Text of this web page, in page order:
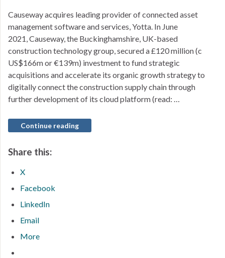
Causeway acquires leading provider of connected asset
management software and services, Yotta. In June
2021, Causeway, the Buckinghamshire, UK-based
construction technology group, secured a £120 million (c
US$166m or €139m) investment to fund strategic
acquisitions and accelerate its organic growth strategy to
digitally connect the construction supply chain through
further development of its cloud platform (read: …
Continue reading
Share this:
X
Facebook
LinkedIn
Email
More